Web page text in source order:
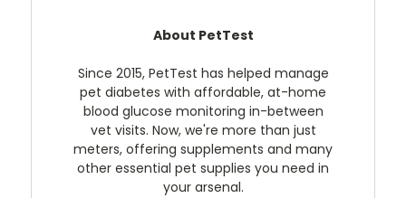
About PetTest
Since 2015, PetTest has helped manage
pet diabetes with affordable, at-home
blood glucose monitoring in-between
vet visits. Now, we're more than just
meters, offering supplements and many
other essential pet supplies you need in
your arsenal.